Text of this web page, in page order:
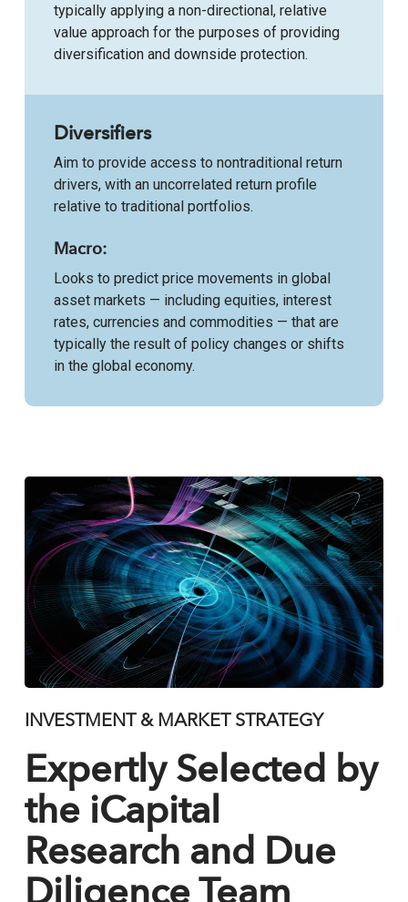
typically applying a non-directional, relative
value approach for the purposes of providing
diversification and downside protection.
Diversifiers
Aim to provide access to nontraditional return
drivers, with an uncorrelated return profile
relative to traditional portfolios.
Macro:
Looks to predict price movements in global
asset markets — including equities, interest
rates, currencies and commodities — that are
typically the result of policy changes or shifts
in the global economy.
INVESTMENT & MARKET STRATEGY
Expertly Selected by
the iCapital
Research and Due